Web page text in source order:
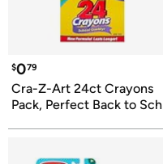
$079
Cra-Z-Art 24ct Crayons
Pack, Perfect Back to Sch